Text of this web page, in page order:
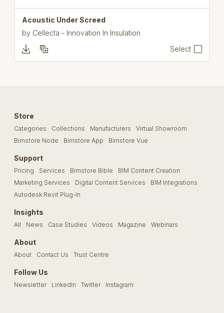
Acoustic Under Screed
by Cellecta - Innovation In Insulation
Select
Store
Categories Collections Manufacturers
Virtual Showroom
Bimstore Node
Bimstore App Bimstore Vue
Support
Pricing Services Bimstore Bible
BIM Content Creation
Marketing Services
Digital Content Services
BIM Integrations
Autodesk Revit Plug-In
Insights
All News Case Studies Videos Magazine Webinars
About
About Contact Us Trust Centre
Follow Us
Newsletter LinkedIn Twitter Instagram